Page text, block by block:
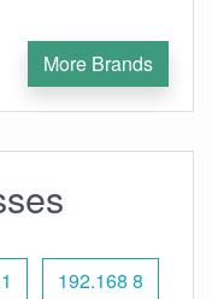
More Brands
192.168 8